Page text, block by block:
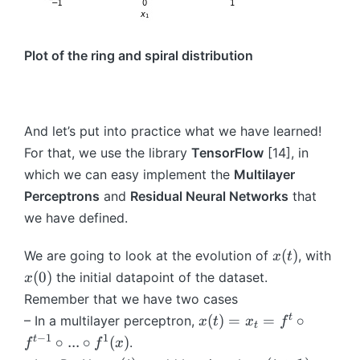
_i
}
_
{i
=
1
}
{
S
}
o
\i
n
\
1,
S
\
}
Plot of the ring and spiral distribution
And let’s put into practice what we have learned!
For that, we use the library TensorFlow [14], in
which we can easy implement the Multilayer
Perceptrons and Residual Neural Networks that
we have defined.
We are going to look at the evolution of x
x(t), with
x(0) the initial datapoint of the dataset.
Remember that we have two cases
– In a multilayer perceptron, x
x(t) = xt = ft ∘
ft−1 ∘ ... ∘ f1(x).